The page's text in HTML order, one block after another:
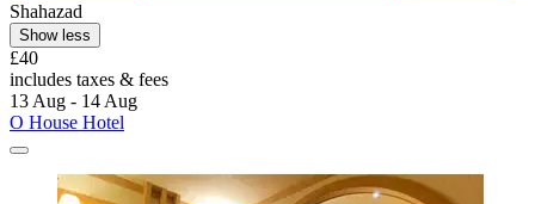
Shahazad
Show less
£40
includes taxes & fees
13 Aug - 14 Aug
O House Hotel